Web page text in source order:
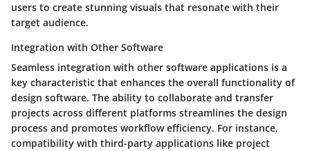
users to create stunning visuals that resonate with their
target audience.
Integration with Other Software
Seamless integration with other software applications is a
key characteristic that enhances the overall functionality of
design software. The ability to collaborate and transfer
projects across different platforms streamlines the design
process and promotes workflow efficiency. For instance,
compatibility with third-party applications like project